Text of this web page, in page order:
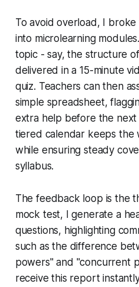
To avoid overload, I
into microlearning
topic - say, the structure
delivered in a 15-minute
quiz. Teachers can then
simple spreadsheet,
extra help before the next
tiered calendar keeps the
while ensuring steady
syllabus.
The feedback loop is the
mock test, I generate a
questions, highlighting
such as the difference
powers" and "concurrent
receive this report